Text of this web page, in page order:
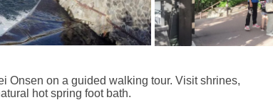
Onsen on a guided walking tour. Visit shrines,
hot spring foot bath.